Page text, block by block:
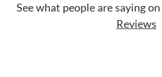
See what people are saying on
Reviews